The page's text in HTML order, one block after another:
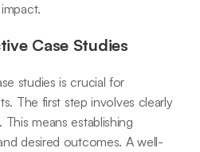
Case Studies
studies is crucial for
The first step involves clearly
means establishing
desired outcomes. A well-